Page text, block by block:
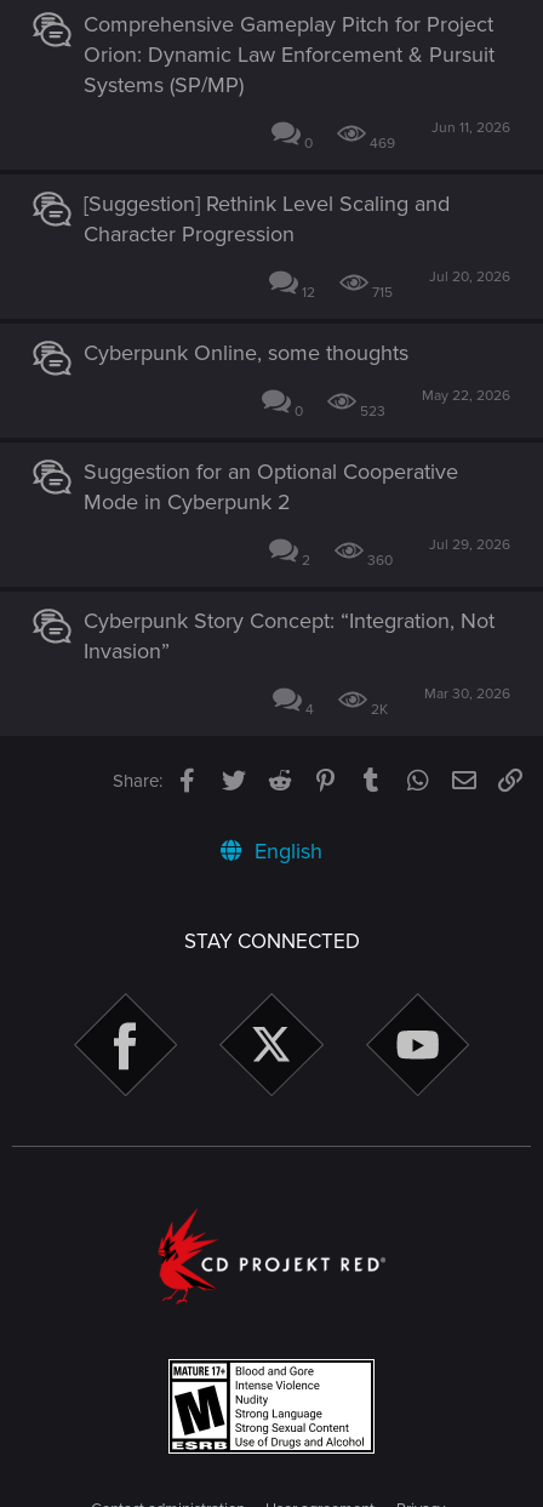
Comprehensive Gameplay Pitch for Project
Orion: Dynamic Law Enforcement & Pursuit
Systems (SP/MP)
0 469
Jun 11, 2026
[Suggestion] Rethink Level Scaling and
Character Progression
12 715
Jul 20, 2026
Cyberpunk Online, some thoughts
0 523
May 22, 2026
Suggestion for an Optional Cooperative
Mode in Cyberpunk 2
2 360
Jul 29, 2026
Cyberpunk Story Concept: “Integration, Not
Invasion”
4 2K
Mar 30, 2026
Share: Facebook
TwitterReddit PinterestTumblrWhatsApp
Email
English
STAY CONNECTED